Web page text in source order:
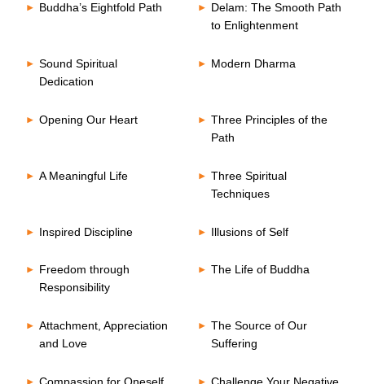
Buddha’s Eightfold Path
Delam: The Smooth Path
to Enlightenment
Sound Spiritual
Dedication
Modern Dharma
Opening Our Heart
Three Principles of the
Path
A Meaningful Life
Three Spiritual
Techniques
Inspired Discipline Illusions of Self
Freedom through
Responsibility
The Life of Buddha
Attachment, Appreciation
and Love
The Source of Our
Suffering